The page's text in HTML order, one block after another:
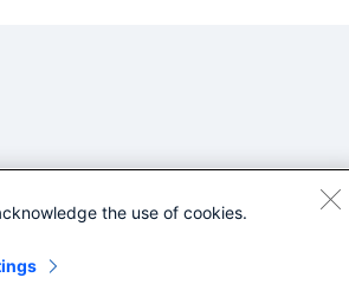
the use of cookies.